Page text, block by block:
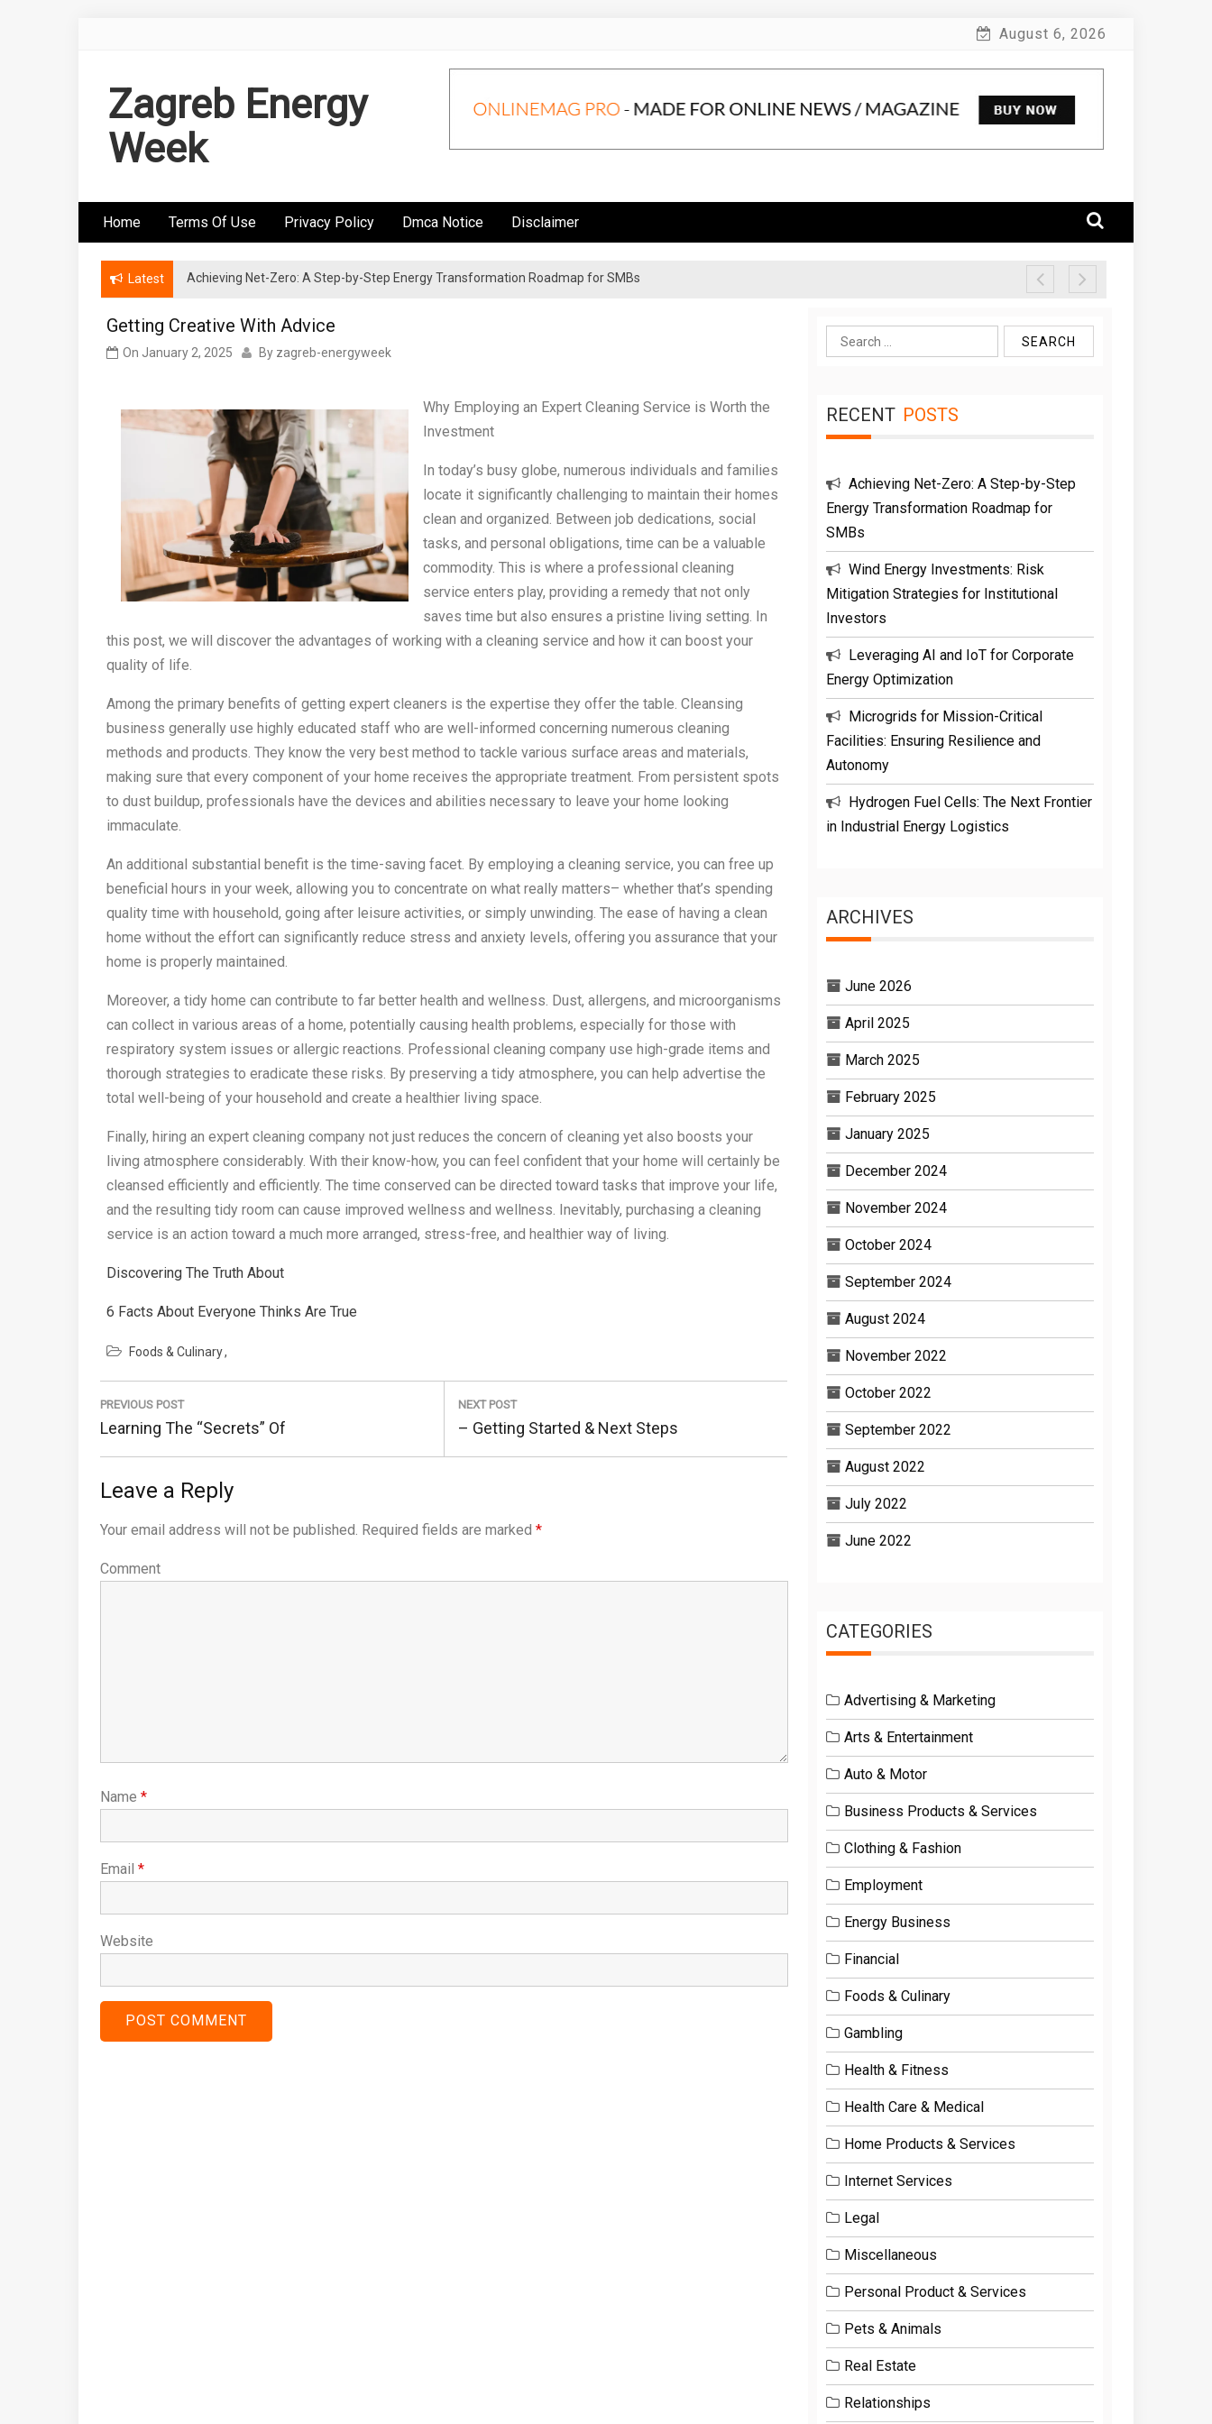
August 6, 2026
Zagreb Energy
Week
Home Terms Of Use Privacy Policy Dmca Notice Disclaimer
Latest Achieving Net-Zero: A Step-by-Step Energy Transformation Roadmap for SMBs
Wind Energy Investments: Risk Mitigation Strategies for Institutional Investors
Getting Creative With Advice
On January 2, 2025 By zagreb-energyweek
Why Employing an Expert Cleaning Service is Worth the
Investment
In today’s busy globe, numerous individuals and families
locate it significantly challenging to maintain their homes
clean and organized. Between job dedications, social
tasks, and personal obligations, time can be a valuable
commodity. This is where a professional cleaning
service enters play, providing a remedy that not only
saves time but also ensures a pristine living setting. In
this post, we will discover the advantages of working with a cleaning service and how it can boost your
quality of life.
Among the primary benefits of getting expert cleaners is the expertise they offer the table. Cleansing
business generally use highly educated staff who are well-informed concerning numerous cleaning
methods and products. They know the very best method to tackle various surface areas and materials,
making sure that every component of your home receives the appropriate treatment. From persistent spots
to dust buildup, professionals have the devices and abilities necessary to leave your home looking
immaculate.
An additional substantial benefit is the time-saving facet. By employing a cleaning service, you can free up
beneficial hours in your week, allowing you to concentrate on what really matters– whether that’s spending
quality time with household, going after leisure activities, or simply unwinding. The ease of having a clean
home without the effort can significantly reduce stress and anxiety levels, offering you assurance that your
home is properly maintained.
Moreover, a tidy home can contribute to far better health and wellness. Dust, allergens, and microorganisms
can collect in various areas of a home, potentially causing health problems, especially for those with
respiratory system issues or allergic reactions. Professional cleaning company use high-grade items and
thorough strategies to eradicate these risks. By preserving a tidy atmosphere, you can help advertise the
total well-being of your household and create a healthier living space.
Finally, hiring an expert cleaning company not just reduces the concern of cleaning yet also boosts your
living atmosphere considerably. With their know-how, you can feel confident that your home will certainly be
cleansed efficiently and efficiently. The time conserved can be directed toward tasks that improve your life,
and the resulting tidy room can cause improved wellness and wellness. Inevitably, purchasing a cleaning
service is an action toward a much more arranged, stress-free, and healthier way of living.
Discovering The Truth About
6 Facts About Everyone Thinks Are True
Foods & Culinary
Post
navigation
PREVIOUS POST
Previous
Post:
Learning The “Secrets” Of
NEXT POST
Next
Post:
– Getting Started & Next Steps
Leave a Reply
Your email address will not be published. Required fields are marked *
Comment
Name *
Email *
Website
Search
for:
RECENT POSTS
Achieving Net-Zero: A Step-by-Step
Energy Transformation Roadmap for
SMBs
Wind Energy Investments: Risk
Mitigation Strategies for Institutional
Investors
Leveraging AI and IoT for Corporate
Energy Optimization
Microgrids for Mission-Critical
Facilities: Ensuring Resilience and
Autonomy
Hydrogen Fuel Cells: The Next Frontier
in Industrial Energy Logistics
ARCHIVES
June 2026
April 2025
March 2025
February 2025
January 2025
December 2024
November 2024
October 2024
September 2024
August 2024
November 2022
October 2022
September 2022
August 2022
July 2022
June 2022
CATEGORIES
Advertising & Marketing
Arts & Entertainment
Auto & Motor
Business Products & Services
Clothing & Fashion
Employment
Energy Business
Financial
Foods & Culinary
Gambling
Health & Fitness
Health Care & Medical
Home Products & Services
Internet Services
Legal
Miscellaneous
Personal Product & Services
Pets & Animals
Real Estate
Relationships